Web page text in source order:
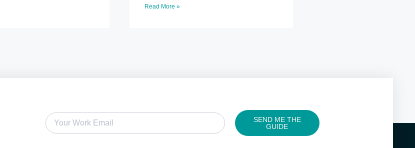
Read More »
SEND ME THE
GUIDE